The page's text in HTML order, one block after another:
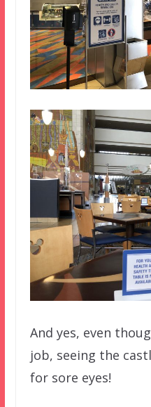
And yes, even
job, seeing the
for sore eyes!